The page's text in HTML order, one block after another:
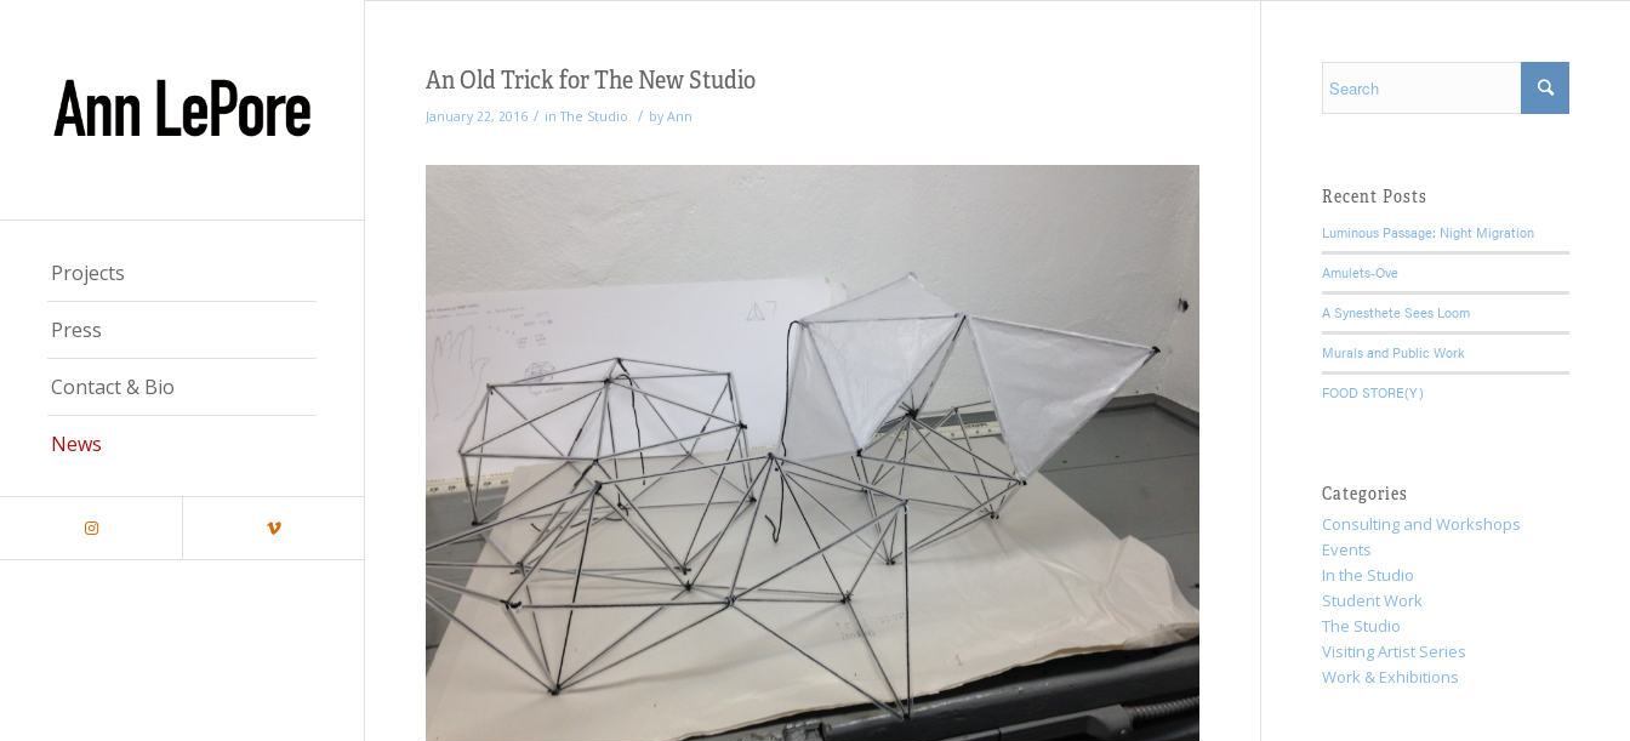
Projects
Press
Contact & Bio
News
An Old Trick for The New Studio
January 22, 2016 / inThe Studio / by Ann
Recent Posts
Luminous Passage: Night Migration
Amulets-Ove
A Synesthete Sees Loom
Murals and Public Work
FOOD STORE(Y)
Categories
Consulting and Workshops
Events
In the Studio
Student Work
The Studio
Visiting Artist Series
Work & Exhibitions